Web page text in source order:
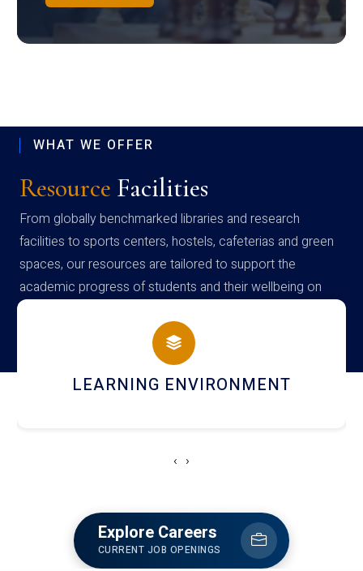
WHAT WE OFFER
Resource Facilities
From globally benchmarked libraries and research
facilities to sports centers, hostels, cafeterias and green
spaces, our resources are tailored to support the
academic progress of students and their wellbeing on
campus
HOSTEL AND DINING
‹ ›
Explore Careers
CURRENT JOB OPENINGS